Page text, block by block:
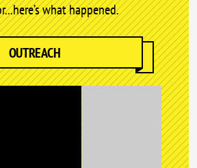
what happened.
OUTREACH